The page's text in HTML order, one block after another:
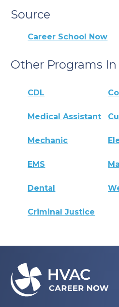
Source
Career School Now
Other Programs In
CDL
Medical Assistant
Mechanic
EMS
Dental
Criminal Justice